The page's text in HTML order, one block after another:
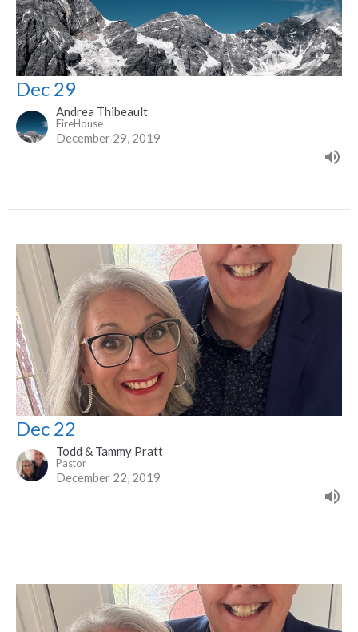
Dec 29
Andrea Thibeault
FireHouse
December 29, 2019
Dec 22
Todd & Tammy Pratt
Pastor
December 22, 2019